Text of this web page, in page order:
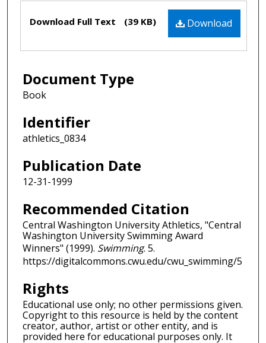
Files Download
Download Full Text (39 KB)
Document Type
Book
Identifier
athletics_0834
Publication Date
12-31-1999
Recommended Citation
Central Washington University Athletics, "Central
Washington University Swimming Award
Winners" (1999). Swimming. 5.
https://digitalcommons.cwu.edu/cwu_swimming/5
Rights
Educational use only; no other permissions given.
Copyright to this resource is held by the content
creator, author, artist or other entity, and is
provided here for educational purposes only. It